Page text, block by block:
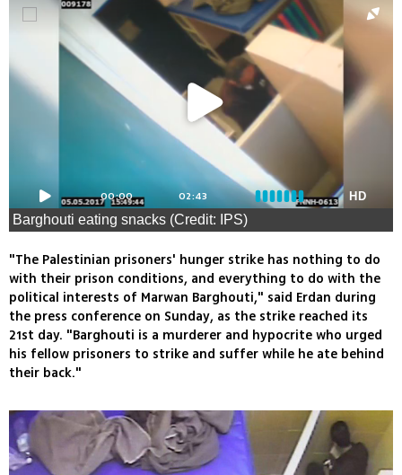
00:00 02:43 HD
Barghouti eating snacks (Credit: IPS)
"The Palestinian prisoners' hunger strike has nothing to do
with their prison conditions, and everything to do with the
political interests of Marwan Barghouti," said Erdan during
the press conference on Sunday, as the strike reached its
21st day. "Barghouti is a murderer and hypocrite who urged
his fellow prisoners to strike and suffer while he ate behind
their back."